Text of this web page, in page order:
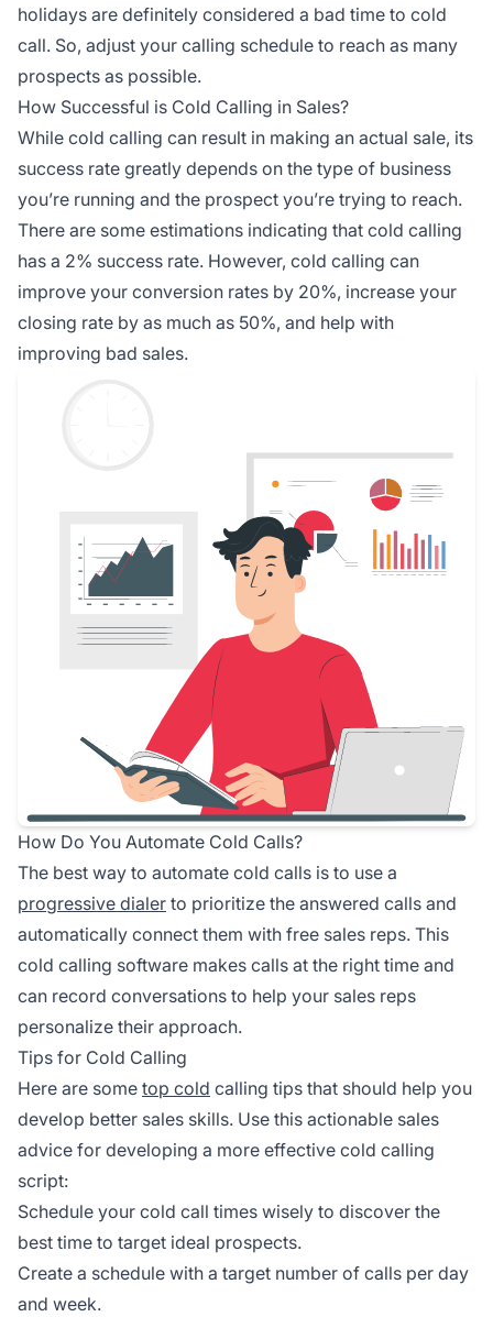
holidays are definitely considered a bad time to cold
call. So, adjust your calling schedule to reach as many
prospects as possible.
How Successful is Cold Calling in Sales?
While cold calling can result in making an actual sale, its
success rate greatly depends on the type of business
you’re running and the prospect you’re trying to reach.
There are some estimations indicating that cold calling
has a 2% success rate. However, cold calling can
improve your conversion rates by 20%, increase your
closing rate by as much as 50%, and help with
improving bad sales.
How Do You Automate Cold Calls?
The best way to automate cold calls is to use a
progressive dialer to prioritize the answered calls and
automatically connect them with free sales reps. This
cold calling software makes calls at the right time and
can record conversations to help your sales reps
personalize their approach.
Tips for Cold Calling
Here are some top cold calling tips that should help you
develop better sales skills. Use this actionable sales
advice for developing a more effective cold calling
script:
Schedule your cold call times wisely to discover the
best time to target ideal prospects.
Create a schedule with a target number of calls per day
and week.